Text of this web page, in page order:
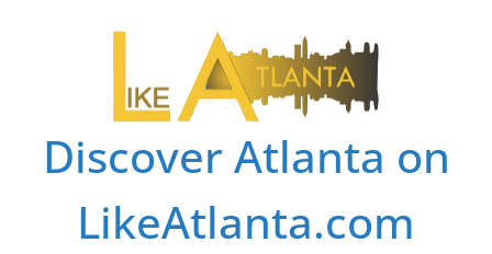
Discover Atlanta on
LikeAtlanta.com